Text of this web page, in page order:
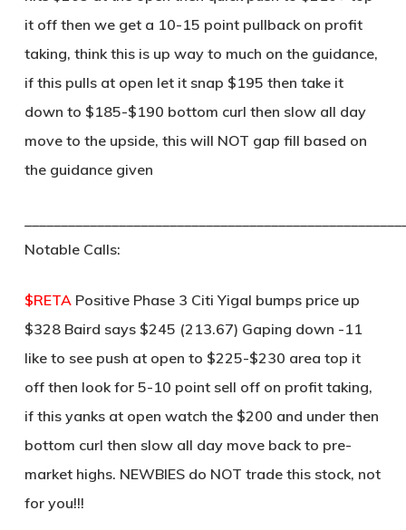
it off then we get a 10-15 point pullback on profit
taking, think this is up way to much on the guidance,
if this pulls at open let it snap $195 then take it
down to $185-$190 bottom curl then slow all day
move to the upside, this will NOT gap fill based on
the guidance given
Notable Calls:
$RETA Positive Phase 3 Citi Yigal bumps price up
$328 Baird says $245 (213.67) Gaping down -11
like to see push at open to $225-$230 area top it
off then look for 5-10 point sell off on profit taking,
if this yanks at open watch the $200 and under then
bottom curl then slow all day move back to pre-
market highs. NEWBIES do NOT trade this stock, not
for you!!!